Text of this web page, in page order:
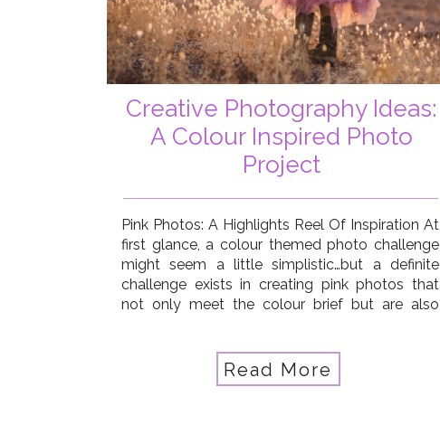
Read More
Pink Photos: A Highlights Reel Of Inspiration At
first glance, a colour themed photo challenge
might seem a little simplistic…but a definite
challenge exists in creating pink photos that
not only meet the colour brief but are also
photography skills and creativity…and […]
Creative Photography Ideas:
A Colour Inspired Photo
Project